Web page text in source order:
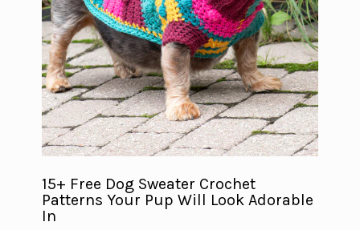
15+ Free Dog Sweater Crochet
Patterns Your Pup Will Look Adorable
In